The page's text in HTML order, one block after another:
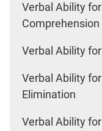
Verbal Ability
Comprehension
Verbal Ability
Verbal Ability
Elimination
Verbal Ability